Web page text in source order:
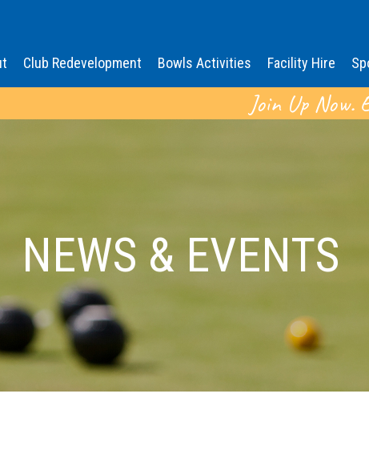
Club Redevelopment Bowls Activities Facility Hire
Join Up Now.
NEWS & EVENTS